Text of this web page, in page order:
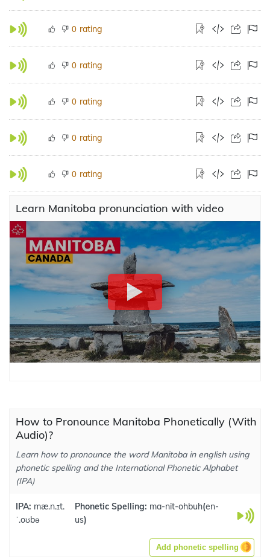
0 rating
0 rating
0 rating
0 rating
0 rating
Learn Manitoba pronunciation with video
How to Pronounce Manitoba Phonetically (With
Audio)?
Learn how to pronounce the word Manitoba in english using
phonetic spelling and the International Phonetic Alphabet
(IPA)
IPA: mæ.n.ɪt.
ˈ.oʊbə
Phonetic Spelling: ma-nit-ohbuh(en-
us)
Add phonetic spelling